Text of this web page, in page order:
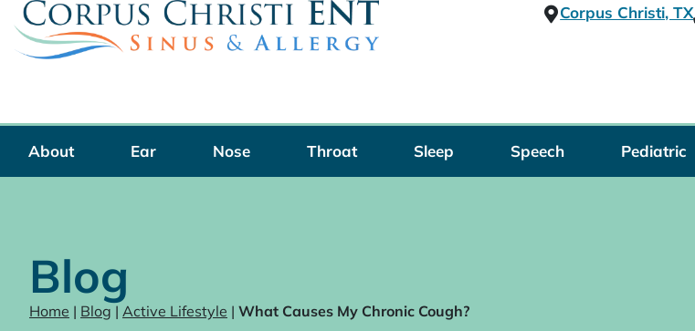
Skip
content
Corpus Christi, TX
About Ear Nose Throat Sleep Speech Pediatric
Blog
Home | Blog | Active Lifestyle | What Causes My Chronic Cough?